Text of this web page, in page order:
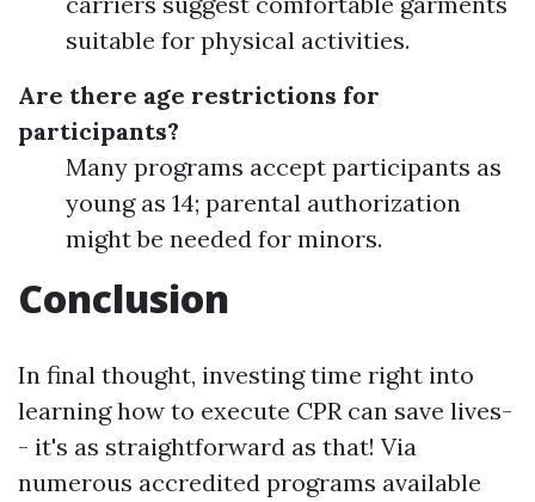
suitable for physical activities.
Are there age restrictions for
participants?
Many programs accept participants as
young as 14; parental authorization
might be needed for minors.
Conclusion
In final thought, investing time right into
learning how to execute CPR can save lives-
- it's as straightforward as that! Via
numerous accredited programs available